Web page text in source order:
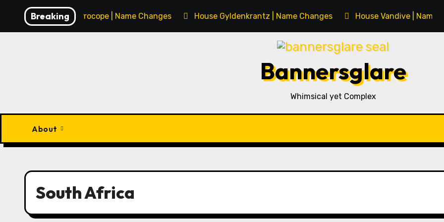
content
Breaking
François Procope | Name Changes House Gyldenkrantz | Name Changes House Vandive | Name
Bannersglare
Whimsical yet Complex
About
South Africa